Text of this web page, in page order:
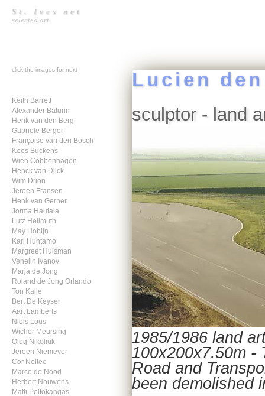
St. Ives net
selected art
click the images for next
Keith Barrett
Alexander Baturin
Henk van den Berg
Gabriele Berger
Françoise van den Bosch
Kees Buckens
Wien Cobbenhagen
Henck van Dijck
Wim Drion
Jeroen Fransen
Henk van Gerner
Jorma Hautala
Lutz Hellmuth
May Hobijn
Kari Huhtamo
Margreet Huisman
Venelin Ivanov
Marja de Jong
Roland de Jong Orlando
Ton Kalle
Bert De Keyser
Aart Lamberts
Niels Lous
Wicher Meursing
Oleg Nikoliuk
Jeroen Niemeyer
Cor Noltee
Marco de Nood
Herbert Nouwens
Matti Peltokangas
Lucien
sculptor - land
1985/1986 land
100x200x7.50m -
Road and
been demolished